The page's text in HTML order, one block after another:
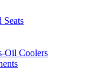
Seats
Oil Coolers